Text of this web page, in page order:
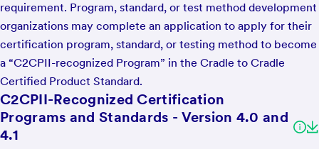
requirement. Program, standard, or test method development
organizations may complete an application to apply for their
certification program, standard, or testing method to become
a “C2CPII-recognized Program” in the Cradle to Cradle
Certified Product Standard.
C2CPII-Recognized Certification
Programs and Standards - Version 4.0 and
4.1